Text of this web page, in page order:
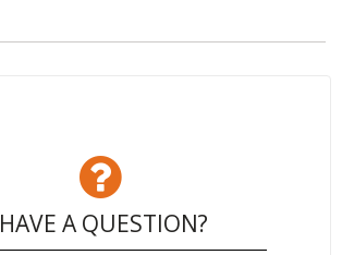
HAVE A QUESTION?